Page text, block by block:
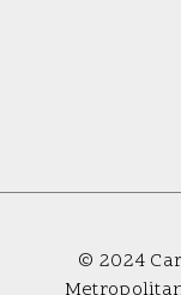
© 2024